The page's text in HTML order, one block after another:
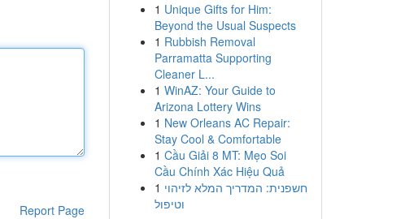
Report Page
1 Unique Gifts for Him:
Beyond the Usual Suspects
1 Rubbish Removal
Parramatta Supporting
Cleaner L...
1 WinAZ: Your Guide to
Arizona Lottery Wins
1 New Orleans AC Repair:
Stay Cool & Comfortable
1 Cầu Giải 8 MT: Mẹo Soi
Cầu Chính Xác Hiệu Quả
1 חשפנית: המדריך המלא לזיהוי
וטיפול